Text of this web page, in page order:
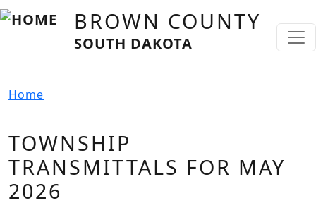
Skip to main contentBROWN COUNTY
SOUTH DAKOTA
Home
TOWNSHIP
TRANSMITTALS FOR MAY
2026